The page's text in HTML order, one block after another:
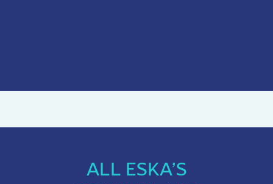
ALL ESKA’S